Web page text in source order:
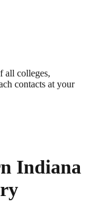
all colleges,
contacts at your
Indiana